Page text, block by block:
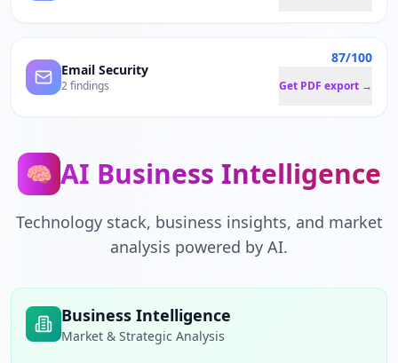
Email Security
2 findings
87/100
Get PDF export →
🧠 AI Business Intelligence
Technology stack, business insights, and market
analysis powered by AI.
Business Intelligence
Market & Strategic Analysis